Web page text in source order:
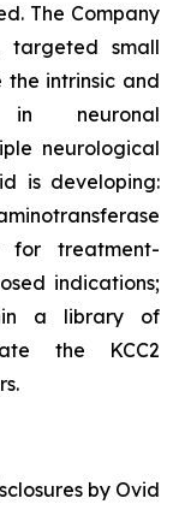
The Company
targeted small
intrinsic and
neuronal
neurological
is developing:
for treatment-
indications;
a library of
the KCC2
by Ovid